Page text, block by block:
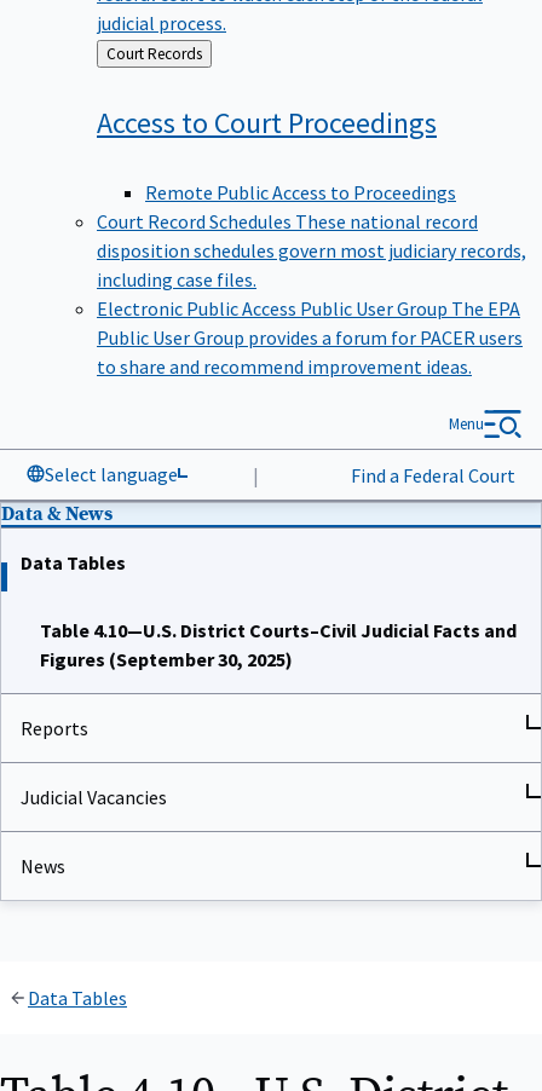
judicial process.
Back
to
Court Records
Access to Court Proceedings
Remote Public Access to Proceedings
Court Record Schedules These national record
disposition schedules govern most judiciary records,
including case files.
Electronic Public Access Public User Group The EPA
Public User Group provides a forum for PACER users
to share and recommend improvement ideas.
Select language | Find a Federal Court
Menu
Data & News
Data Tables
Table 4.10—U.S. District Courts–Civil Judicial Facts and
Figures (September 30, 2025)
Reports
Judicial Vacancies
News
Data Tables